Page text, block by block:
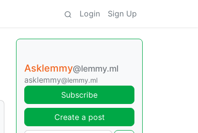
Login Sign Up
Asklemmy@lemmy.ml
asklemmy@lemmy.ml
Subscribe
Create a post